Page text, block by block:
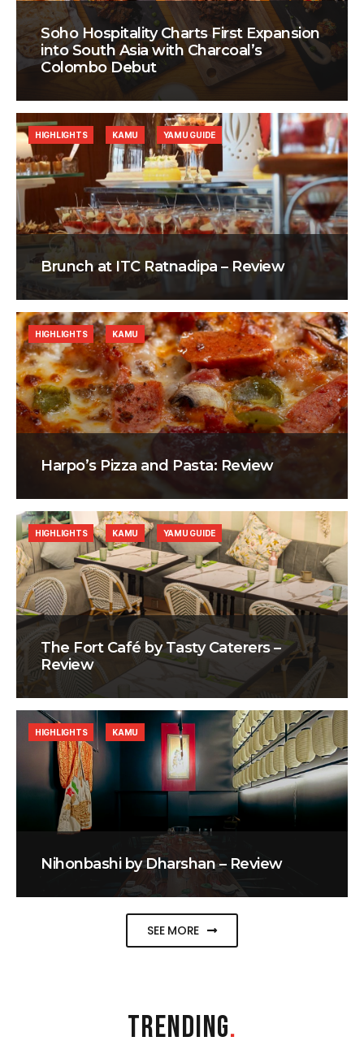
Soho Hospitality Charts First Expansion
into South Asia with Charcoal’s
Colombo Debut
Brunch at ITC Ratnadipa – Review
HIGHLIGHTS KAMU YAMU GUIDE
Harpo’s Pizza and Pasta: Review
HIGHLIGHTS KAMU
The Fort Café by Tasty Caterers –
Review
HIGHLIGHTS KAMU YAMU GUIDE
Nihonbashi by Dharshan – Review
HIGHLIGHTS KAMU
SEE MORE
TRENDING.